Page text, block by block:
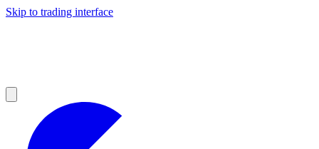
Skip to trading interface